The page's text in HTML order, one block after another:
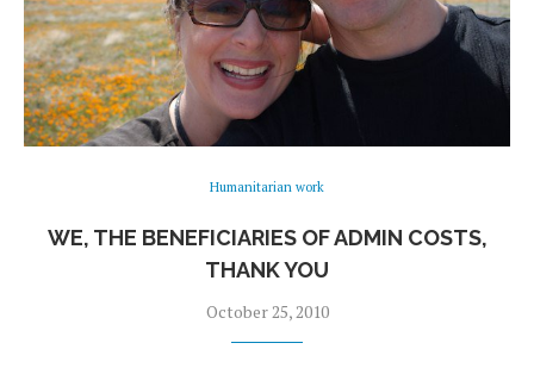
Humanitarian work
WE, THE BENEFICIARIES OF ADMIN COSTS,
THANK YOU
October 25, 2010